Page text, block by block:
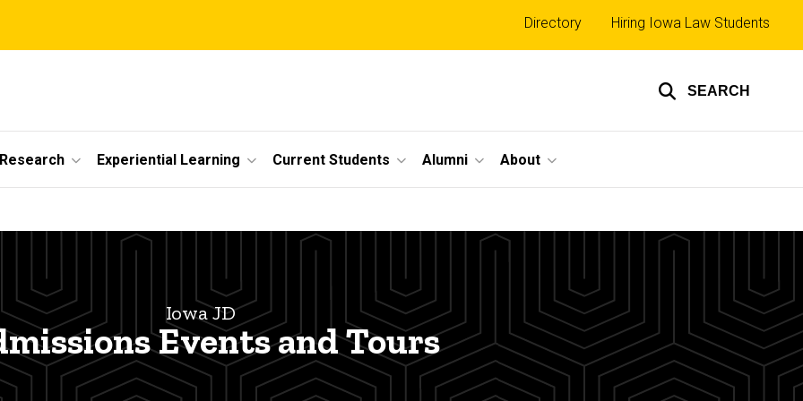
SEARCH
Top
links
Directory Hiring Iowa Law Students
Experiential Learning Current Students Alumni About
Iowa JD
Events and Tours